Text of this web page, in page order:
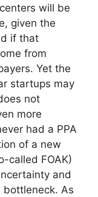
will be
given the
if that
from
Yet the
startups may
not
more
had a PPA
of a new
called FOAK)
and
bottleneck. As